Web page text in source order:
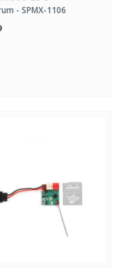
- SPMX-1106